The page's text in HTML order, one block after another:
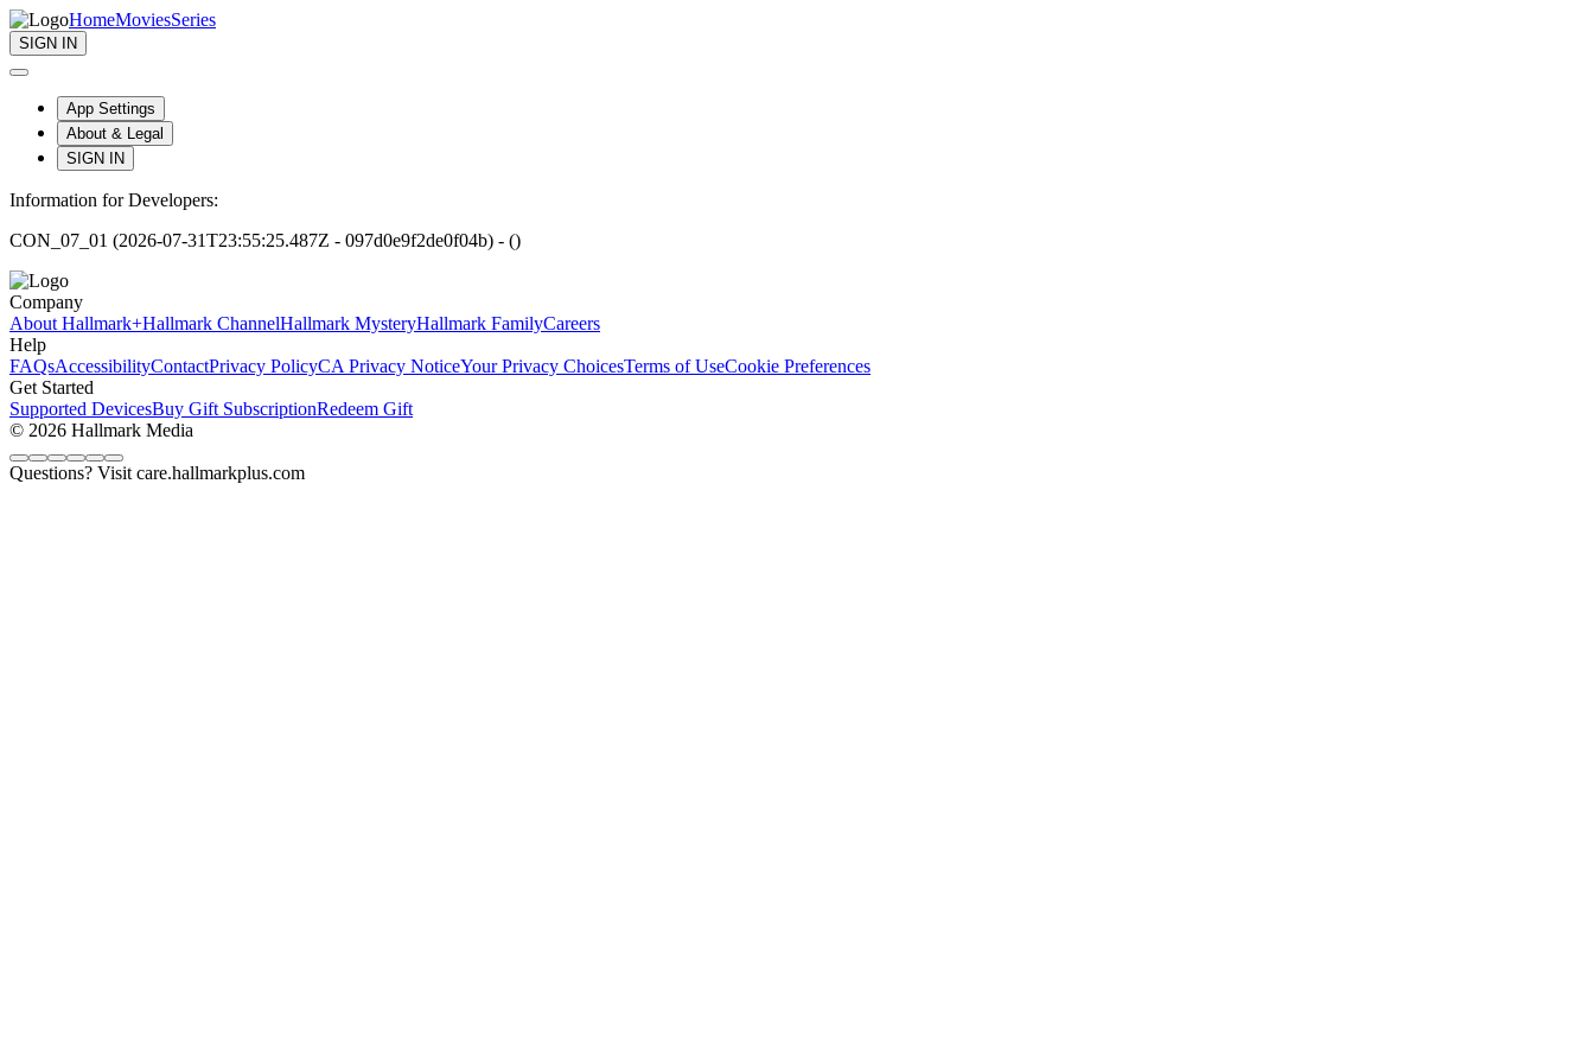
HomeMoviesSeries
SIGN IN
App Settings
About & Legal
SIGN IN
Information for Developers:
CON_07_01 (2026-07-31T23:55:25.487Z - 097d0e9f2de0f04b) - ()
Company
About Hallmark+Hallmark ChannelHallmark MysteryHallmark FamilyCareers
Help
FAQsAccessibilityContactPrivacy PolicyCA Privacy NoticeYour Privacy ChoicesTerms of UseCookie Preferences
Get Started
Supported DevicesBuy Gift SubscriptionRedeem Gift
© 2026 Hallmark Media
Questions? Visit care.hallmarkplus.com